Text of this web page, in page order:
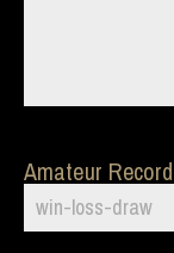
Amateur Record